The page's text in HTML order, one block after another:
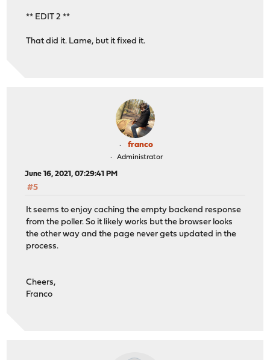
** EDIT 2 **
That did it. Lame, but it fixed it.
franco
Administrator
June 16, 2021, 07:29:41 PM
#5
It seems to enjoy caching the empty backend response
from the poller. So it likely works but the browser looks
the other way and the page never gets updated in the
process.
Cheers,
Franco